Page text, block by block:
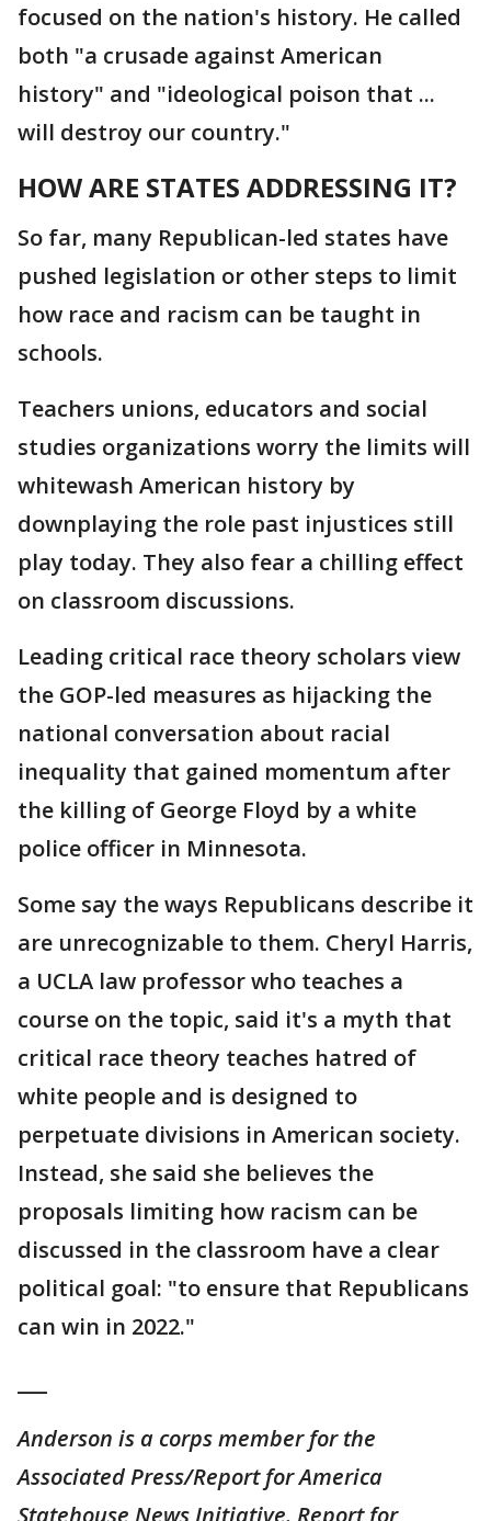
focused on the nation's history. He called
both "a crusade against American
history" and "ideological poison that ...
will destroy our country."
HOW ARE STATES ADDRESSING IT?
So far, many Republican-led states have
pushed legislation or other steps to limit
how race and racism can be taught in
schools.
Teachers unions, educators and social
studies organizations worry the limits will
whitewash American history by
downplaying the role past injustices still
play today. They also fear a chilling effect
on classroom discussions.
Leading critical race theory scholars view
the GOP-led measures as hijacking the
national conversation about racial
inequality that gained momentum after
the killing of George Floyd by a white
police officer in Minnesota.
Some say the ways Republicans describe it
are unrecognizable to them. Cheryl Harris,
a UCLA law professor who teaches a
course on the topic, said it's a myth that
critical race theory teaches hatred of
white people and is designed to
perpetuate divisions in American society.
Instead, she said she believes the
proposals limiting how racism can be
discussed in the classroom have a clear
political goal: "to ensure that Republicans
can win in 2022."
Anderson is a corps member for the
Associated Press/Report for America
Statehouse News Initiative. Report for